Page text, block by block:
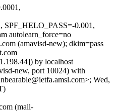
0.001,
autolearn_force=no
(amavisd-new); dkim=pass
by localhost
new, port 10024) with
Wed,
(mail-